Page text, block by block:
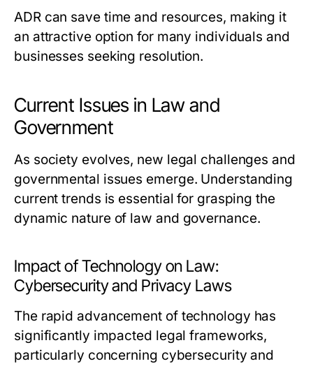
ADR can save time and resources, making it
an attractive option for many individuals and
businesses seeking resolution.
Current Issues in Law and
Government
As society evolves, new legal challenges and
governmental issues emerge. Understanding
current trends is essential for grasping the
dynamic nature of law and governance.
Impact of Technology on Law:
Cybersecurity and Privacy Laws
The rapid advancement of technology has
significantly impacted legal frameworks,
particularly concerning cybersecurity and